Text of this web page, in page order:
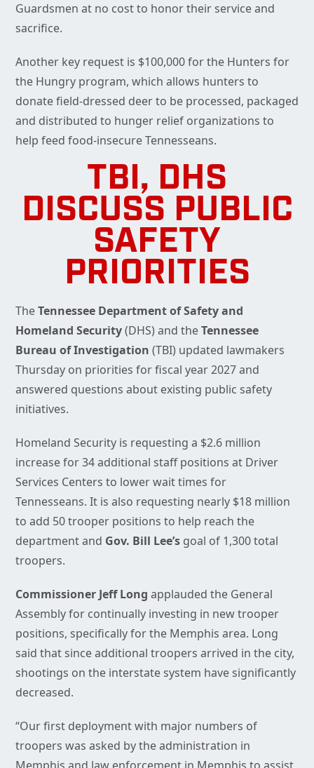
Guardsmen at no cost to honor their service and
sacrifice.
Another key request is $100,000 for the Hunters for
the Hungry program, which allows hunters to
donate field-dressed deer to be processed, packaged
and distributed to hunger relief organizations to
help feed food-insecure Tennesseans.
TBI, DHS
DISCUSS PUBLIC
SAFETY
PRIORITIES
TheTennessee Department of Safety and
Homeland Security(DHS) and theTennessee
Bureau of Investigation (TBI) updated lawmakers
Thursday on priorities for fiscal year 2027 and
answered questions about existing public safety
initiatives.
Homeland Security is requesting a $2.6 million
increase for 34 additional staff positions at Driver
Services Centers to lower wait times for
Tennesseans. It is also requesting nearly $18 million
to add 50 trooper positions to help reach the
department and Gov. Bill Lee’s goal of 1,300 total
troopers.
Commissioner Jeff Long applauded the General
Assembly for continually investing in new trooper
positions, specifically for the Memphis area. Long
said that since additional troopers arrived in the city,
shootings on the interstate system have significantly
decreased.
“Our first deployment with major numbers of
troopers was asked by the administration in